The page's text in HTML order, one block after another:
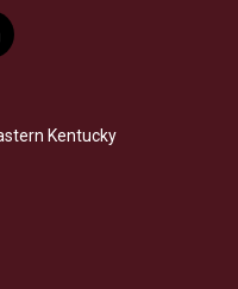
Kentucky